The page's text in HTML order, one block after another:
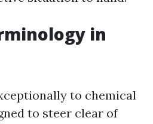
in
to chemical
to steer clear of